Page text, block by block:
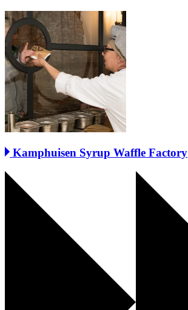
Kamphuisen Syrup Waffle Factory